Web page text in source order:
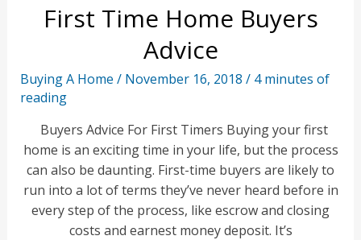
First Time Home Buyers
Advice
Buying A Home / November 16, 2018 / 4 minutes of
reading
Buyers Advice For First Timers Buying your first
home is an exciting time in your life, but the process
can also be daunting. First-time buyers are likely to
run into a lot of terms they’ve never heard before in
every step of the process, like escrow and closing
costs and earnest money deposit. It’s